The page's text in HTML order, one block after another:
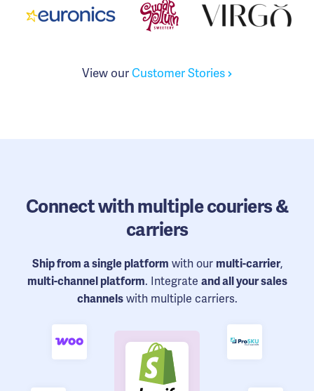
View ourCustomer Stories
Connectwith multiple couriers &
carriers
Ship from a single platform with our multi-carrier,
multi-channel platform. Integrate and all your sales
channelswith multiple carriers.